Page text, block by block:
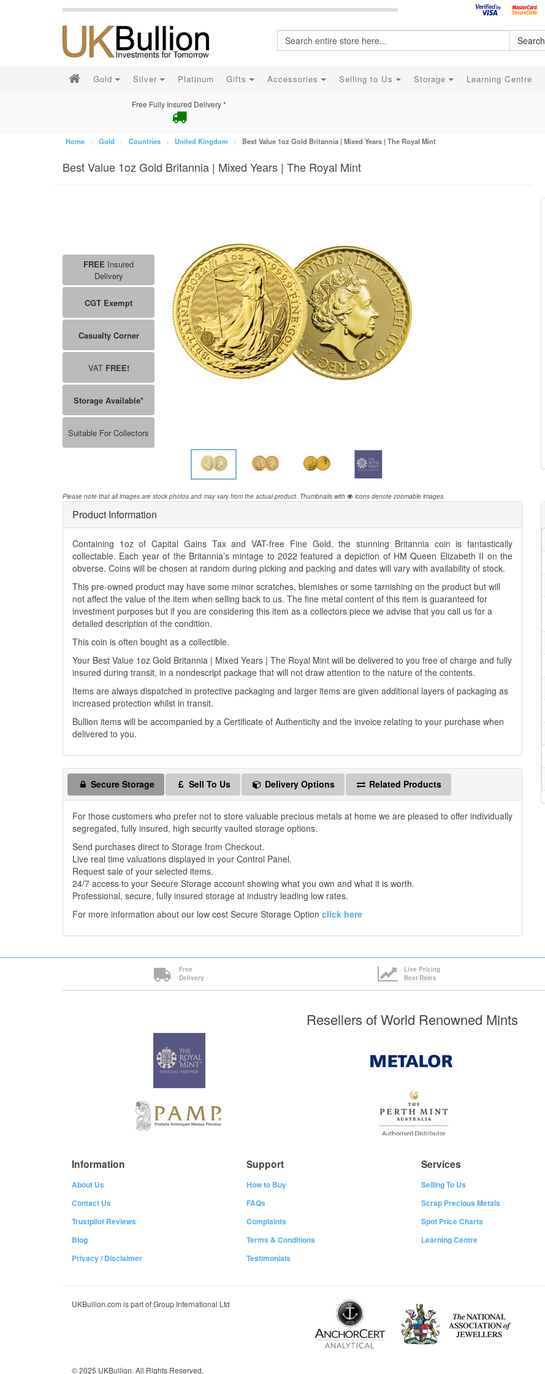
Search
Gold Silver Platinum Gifts Accessories Selling to Us Storage Learning Centre
Free Fully Insured Delivery *
Home Gold Countries United Kingdom Best Value 1oz Gold Britannia | Mixed Years | The Royal Mint
Best Value 1oz Gold Britannia | Mixed Years | The Royal Mint
Please note that all images are stock photos and may vary from the actual product. Thumbnails with icons denote zoomable images.
FREE Insured
Delivery
CGT Exempt
Casualty Corner
VAT FREE!
Storage Available*
Suitable For Collectors
Product Information
Containing 1oz of Capital Gains Tax and VAT-free Fine Gold, the stunning Britannia coin is fantastically
collectable. Each year of the Britannia’s mintage to 2022 featured a depiction of HM Queen Elizabeth II on the
obverse. Coins will be chosen at random during picking and packing and dates will vary with availability of stock.
This pre-owned product may have some minor scratches, blemishes or some tarnishing on the product but will
not affect the value of the item when selling back to us. The fine metal content of this item is guaranteed for
investment purposes but if you are considering this item as a collectors piece we advise that you call us for a
detailed description of the condition.
This coin is often bought as a collectible.
Your Best Value 1oz Gold Britannia | Mixed Years | The Royal Mint will be delivered to you free of charge and fully
insured during transit, in a nondescript package that will not draw attention to the nature of the contents.
Items are always dispatched in protective packaging and larger items are given additional layers of packaging as
increased protection whilst in transit.
Bullion items will be accompanied by a Certificate of Authenticity and the invoice relating to your purchase when
delivered to you.
Secure Storage Sell To Us Delivery Options Related Products
For those customers who prefer not to store valuable precious metals at home we are pleased to offer individually
segregated, fully insured, high security vaulted storage options.
Send purchases direct to Storage from Checkout.
Live real time valuations displayed in your Control Panel.
Request sale of your selected items.
24/7 access to your Secure Storage account showing what you own and what it is worth.
Professional, secure, fully insured storage at industry leading low rates.
For more information about our low cost Secure Storage Option click here
Free
Delivery
Live Pricing
Best Rates
Resellers of World Renowned Mints
Information
About Us
Contact Us
Trustpilot Reviews
Blog
Privacy/Disclaimer
Support
How to Buy
FAQs
Complaints
Terms & Conditions
Testimonials
Services
Selling To Us
Scrap Precious Metals
Spot Price Charts
Learning Centre
UKBullion.com is part of Group International Ltd
© 2025 UKBullion. All Rights Reserved.